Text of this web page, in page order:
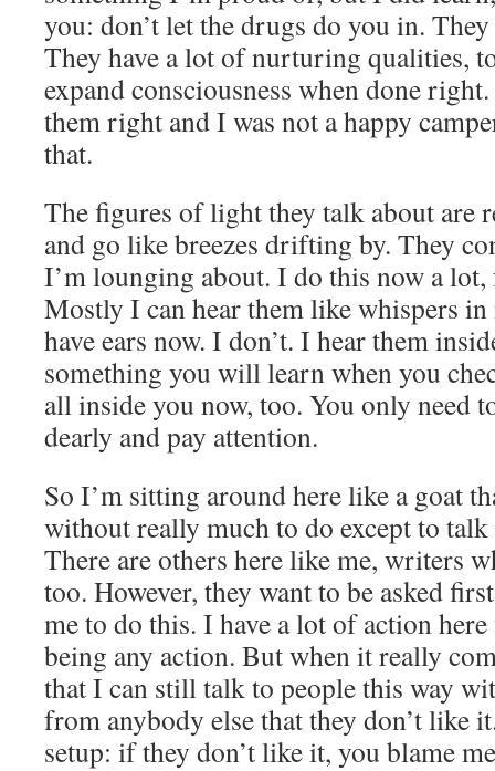
you: don’t let the drugs do you in.
They have a lot of nurturing qualities,
expand consciousness when done
them right and I was not a happy
that.
The figures of light they talk about are
and go like breezes drifting by. They
I’m lounging about. I do this now a
Mostly I can hear them like whispers
have ears now. I don’t. I hear them
something you will learn when you
all inside you now, too. You only need
dearly and pay attention.
So I’m sitting around here like a goat
without really much to do except to
There are others here like me, writers
too. However, they want to be asked
me to do this. I have a lot of action
being any action. But when it really
that I can still talk to people this way
from anybody else that they don’t like
setup: if they don’t like it, you blame